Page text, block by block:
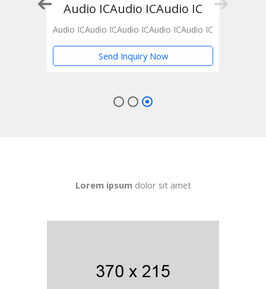
Audio ICAudio ICAudio IC
Audio ICAudio ICAudio ICAudio ICAudio IC
Send Inquiry Now
Lorem ipsumdolor sit amet